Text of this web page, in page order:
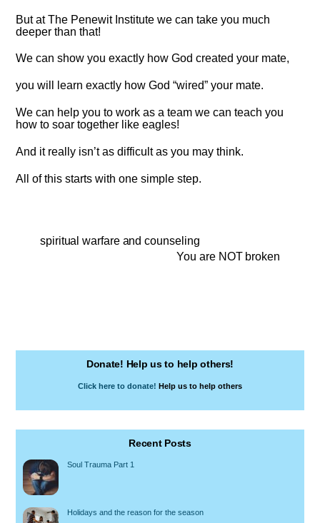
But at The Penewit Institute we can take you much
deeper than that!
We can show you exactly how God created your mate,
you will learn exactly how God “wired” your mate.
We can help you to work as a team we can teach you
how to soar together like eagles!
And it really isn’t as difficult as you may think.
All of this starts with one simple step.
spiritual warfare and counseling
You are NOT broken
Donate! Help us to help others!
Click here to donate! Help us to help others
Recent Posts
Soul Trauma Part 1
Holidays and the reason for the season